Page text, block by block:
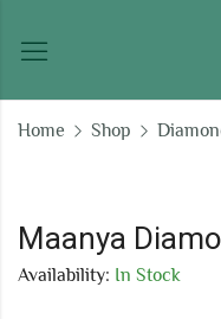
Home Shop
Maanya
Availability: In Stock